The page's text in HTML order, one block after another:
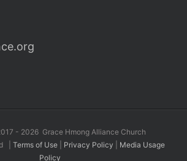
- 2026 Grace Hmong Alliance Church
| Terms of Use| Privacy Policy
Media Usage
Policy